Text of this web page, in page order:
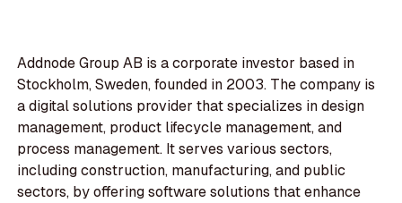
Addnode Group AB is a corporate investor based in
Stockholm, Sweden, founded in 2003. The company is
a digital solutions provider that specializes in design
management, product lifecycle management, and
process management. It serves various sectors,
including construction, manufacturing, and public
sectors, by offering software solutions that enhance